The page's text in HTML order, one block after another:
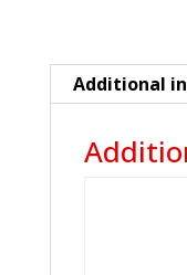
Additional